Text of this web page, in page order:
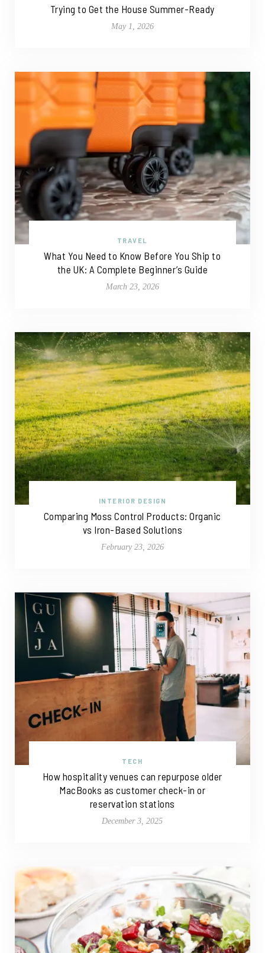
Trying to Get the House Summer-Ready
May 1, 2026
TRAVEL
What You Need to Know Before You Ship to
the UK: A Complete Beginner’s Guide
March 23, 2026
INTERIOR DESIGN
Comparing Moss Control Products: Organic
vs Iron-Based Solutions
February 23, 2026
TECH
How hospitality venues can repurpose older
MacBooks as customer check-in or
reservation stations
December 3, 2025